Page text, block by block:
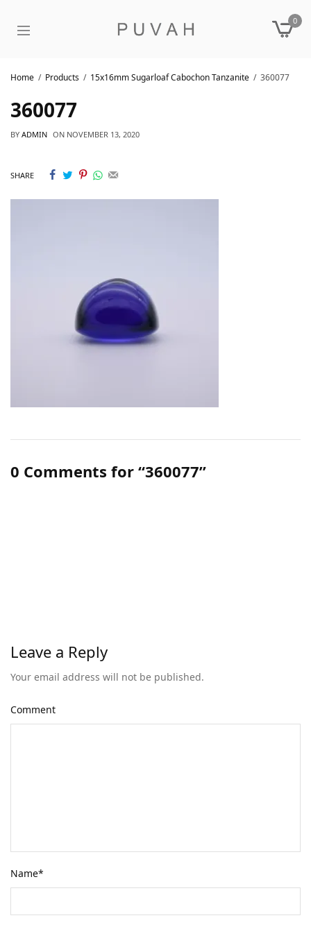
0
Home Products 15x16mm Sugarloaf Cabochon Tanzanite 360077
360077
BY ADMIN ON NOVEMBER 13, 2020
SHARE
0 Comments for “360077”
Leave a Reply
Your email address will not be published.
Comment
Name*